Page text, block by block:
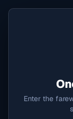
Enter the